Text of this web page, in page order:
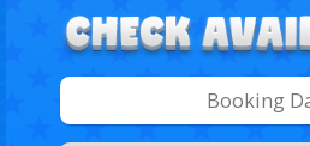
Search